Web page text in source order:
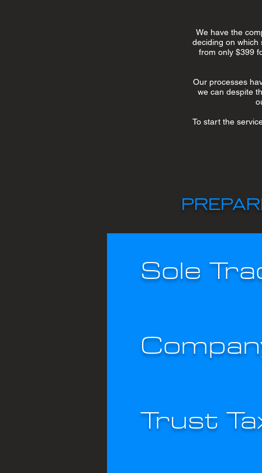
We have the
deciding on which
from only $399
Our processes
we can despite
To start the
Sole
Trust